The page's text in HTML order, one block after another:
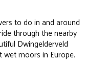
to do in and around
through the nearby
Dwingelderveld
moors in Europe.